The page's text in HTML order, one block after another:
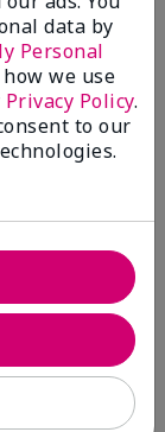
data by
Personal
we use
Privacy Policy.
to our